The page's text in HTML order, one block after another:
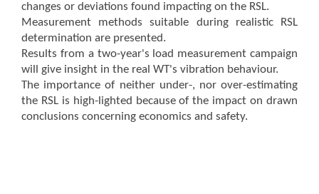
changes or deviations found impacting on the RSL.
Measurement methods suitable during realistic RSL
determination are presented.
Results from a two-year's load measurement campaign
will give insight in the real WT's vibration behaviour.
The importance of neither under-, nor over-estimating
the RSL is high-lighted because of the impact on drawn
conclusions concerning economics and safety.